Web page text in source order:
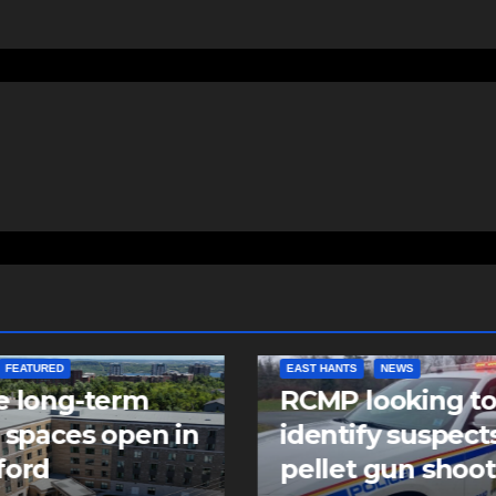
FEATURED
long-term
open in
EAST HANTS NEWS
RCMP looking to
identify
pellet gun